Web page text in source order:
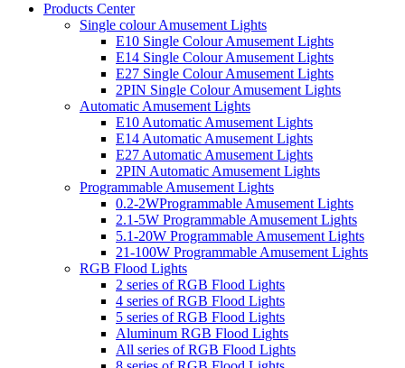
Products Center
Single colour Amusement Lights
E10 Single Colour Amusement Lights
E14 Single Colour Amusement Lights
E27 Single Colour Amusement Lights
2PIN Single Colour Amusement Lights
Automatic Amusement Lights
E10 Automatic Amusement Lights
E14 Automatic Amusement Lights
E27 Automatic Amusement Lights
2PIN Automatic Amusement Lights
Programmable Amusement Lights
0.2-2WProgrammable Amusement Lights
2.1-5W Programmable Amusement Lights
5.1-20W Programmable Amusement Lights
21-100W Programmable Amusement Lights
RGB Flood Lights
2 series of RGB Flood Lights
4 series of RGB Flood Lights
5 series of RGB Flood Lights
Aluminum RGB Flood Lights
All series of RGB Flood Lights